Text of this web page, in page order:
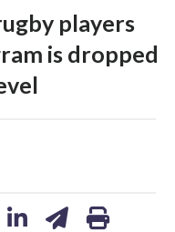
players
is dropped